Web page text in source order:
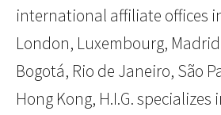
international affiliate offices
London, Luxembourg,
Bogotá, Rio de Janeiro, São
Hong Kong, H.I.G.